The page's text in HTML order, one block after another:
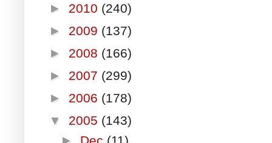
► 2010 (240)
► 2009 (137)
► 2008 (166)
► 2007 (299)
► 2006 (178)
▼ 2005 (143)
► Dec (11)